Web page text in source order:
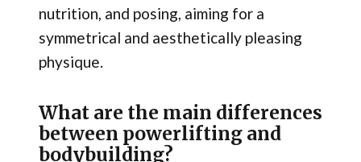
nutrition, and posing, aiming for a
symmetrical and aesthetically pleasing
physique.
What are the main differences
between powerlifting and
bodybuilding?